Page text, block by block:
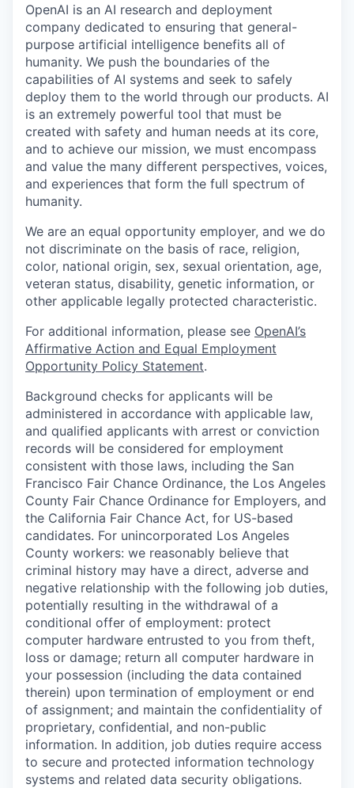
OpenAI is an AI research and deployment
company dedicated to ensuring that general-
purpose artificial intelligence benefits all of
humanity. We push the boundaries of the
capabilities of AI systems and seek to safely
deploy them to the world through our products. AI
is an extremely powerful tool that must be
created with safety and human needs at its core,
and to achieve our mission, we must encompass
and value the many different perspectives, voices,
and experiences that form the full spectrum of
humanity.
We are an equal opportunity employer, and we do
not discriminate on the basis of race, religion,
color, national origin, sex, sexual orientation, age,
veteran status, disability, genetic information, or
other applicable legally protected characteristic.
For additional information, please see OpenAI’s
Affirmative Action and Equal Employment
Opportunity Policy Statement.
Background checks for applicants will be
administered in accordance with applicable law,
and qualified applicants with arrest or conviction
records will be considered for employment
consistent with those laws, including the San
Francisco Fair Chance Ordinance, the Los Angeles
County Fair Chance Ordinance for Employers, and
the California Fair Chance Act, for US-based
candidates. For unincorporated Los Angeles
County workers: we reasonably believe that
criminal history may have a direct, adverse and
negative relationship with the following job duties,
potentially resulting in the withdrawal of a
conditional offer of employment: protect
computer hardware entrusted to you from theft,
loss or damage; return all computer hardware in
your possession (including the data contained
therein) upon termination of employment or end
of assignment; and maintain the confidentiality of
proprietary, confidential, and non-public
information. In addition, job duties require access
to secure and protected information technology
systems and related data security obligations.